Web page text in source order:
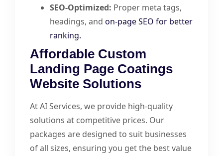
SEO-Optimized: Proper meta tags,
headings, and on-page SEO for better
ranking.
Affordable Custom
Landing Page Coatings
Website Solutions
At AI Services, we provide high-quality
solutions at competitive prices. Our
packages are designed to suit businesses
of all sizes, ensuring you get the best value